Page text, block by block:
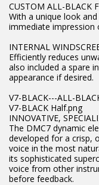
CUSTOM ALL-BLACK
With a unique look and
immediate impression
INTERNAL
Efficiently reduces
also included a spare
appearance if desired.
V7-BLACK---ALL-
V7-BLACK Half.png
INNOVATIVE,
The DMC7 dynamic
developed for a crisp,
voice in the most
its sophisticated
voice from other
before feedback.